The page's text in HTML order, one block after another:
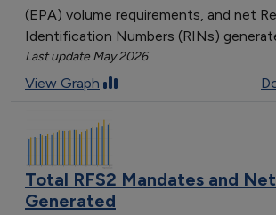
(EPA) volume requirements, and net
Identification Numbers (RINs)
Last update May 2026
View Graph
Total RFS2 Mandates and
Generated